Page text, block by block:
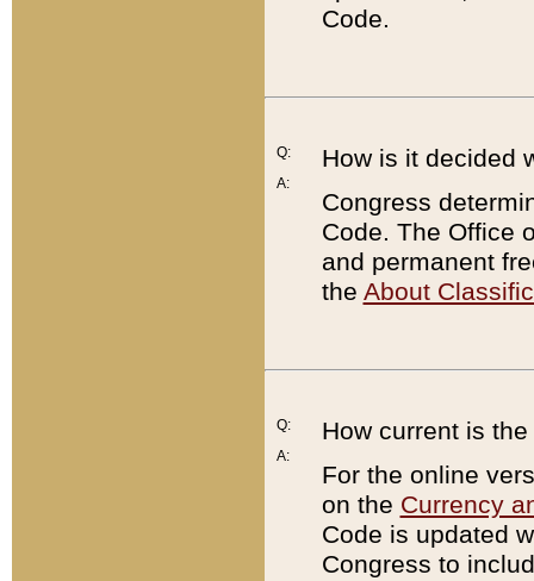
Code.
Q:
A:
How is it decided
Congress
Code. The Office
and permanent
the About
Q:
A:
How current is
For the online
on the Currency
Code is updated
Congress to